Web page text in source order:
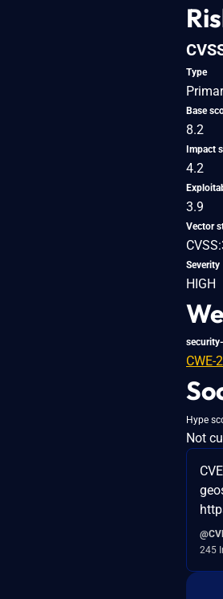
Type
Base
8.2
Impact
4.2
3.9
Vector
Severity
HIGH
CWE-
Hype
Not
245